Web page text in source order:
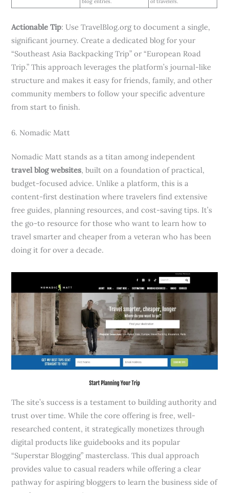
blog entries.
of travelers.
Actionable Tip: Use TravelBlog.org to document a single,
significant journey. Create a dedicated blog for your
“Southeast Asia Backpacking Trip” or “European Road
Trip.” This approach leverages the platform’s journal-like
structure and makes it easy for friends, family, and other
community members to follow your specific adventure
from start to finish.
6. Nomadic Matt
Nomadic Matt stands as a titan among independent
travel blog websites, built on a foundation of practical,
budget-focused advice. Unlike a platform, this is a
content-first destination where travelers find extensive
free guides, planning resources, and cost-saving tips. It’s
the go-to resource for those who want to learn how to
travel smarter and cheaper from a veteran who has been
doing it for over a decade.
The site’s success is a testament to building authority and
trust over time. While the core offering is free, well-
researched content, it strategically monetizes through
digital products like guidebooks and its popular
“Superstar Blogging” masterclass. This dual approach
provides value to casual readers while offering a clear
pathway for aspiring bloggers to learn the business side of